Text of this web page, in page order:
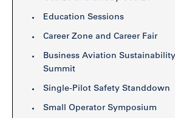
Education Sessions
Career Zone and Career Fair
Business Aviation Sustainability
Summit
Single-Pilot Safety Standdown
Small Operator Symposium